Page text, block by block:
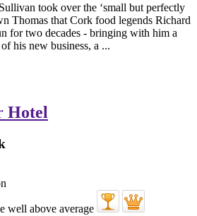
took over the ‘small but perfectly
Thomas that Cork food legends Richard
for two decades - bringing with him a
his new business, a ...
Hotel